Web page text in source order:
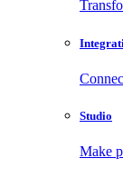
Studio
Make